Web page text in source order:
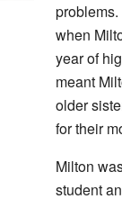
when
year of
meant
older
for their
Milton
student